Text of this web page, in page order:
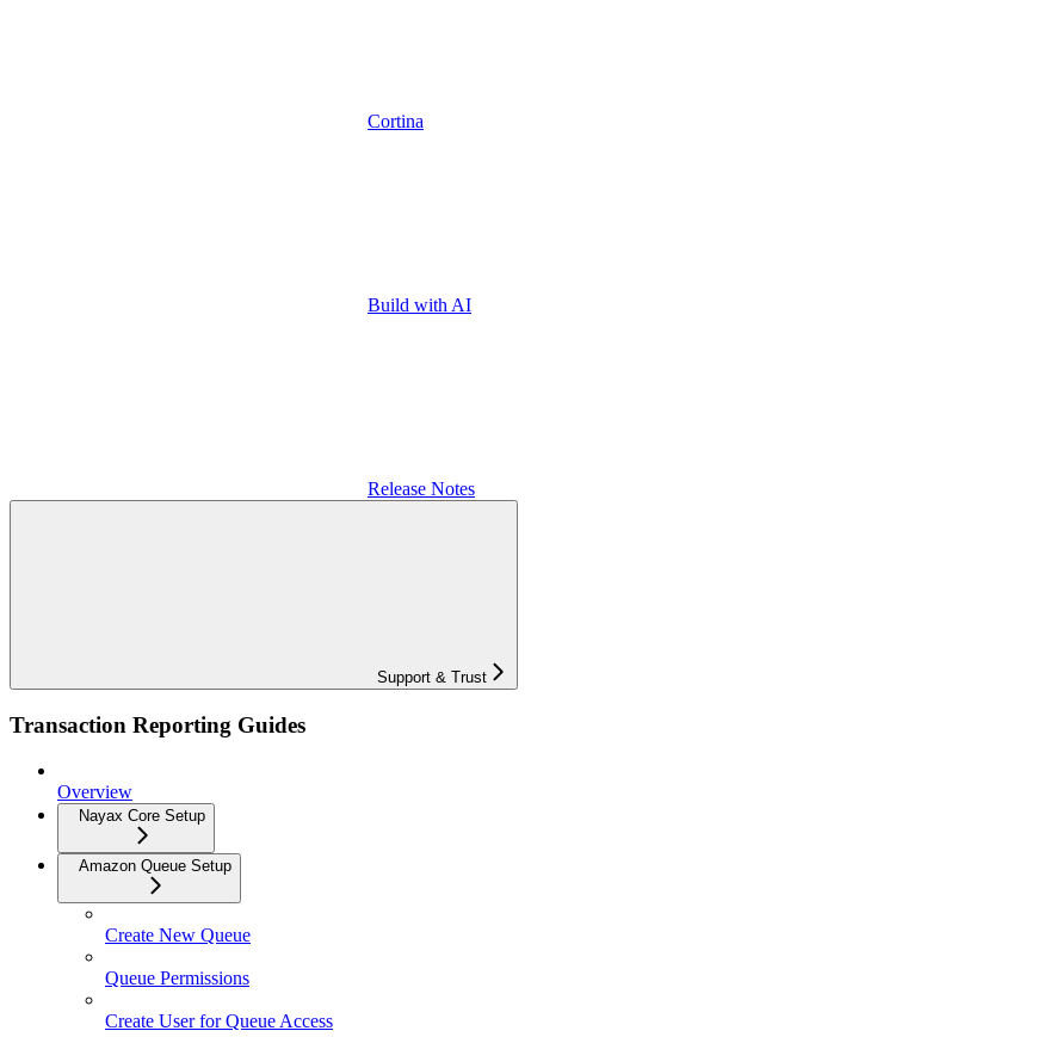
Cortina
Build with AI
Release Notes
Support & Trust
Transaction Reporting Guides
Overview
Nayax Core Setup
Amazon Queue Setup
Create New Queue
Queue Permissions
Create User for Queue Access